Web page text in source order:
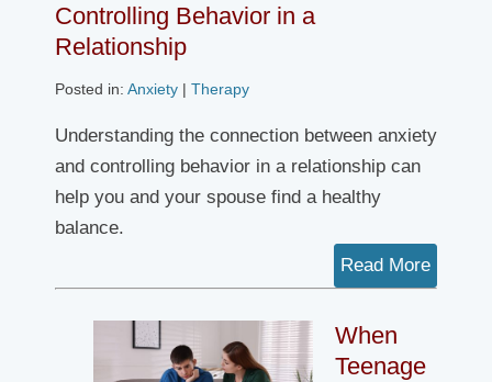
Controlling Behavior in a
Relationship
Posted in: Anxiety| Therapy
Understanding the connection between anxiety
and controlling behavior in a relationship can
help you and your spouse find a healthy
balance.
Read More
When
Teenage